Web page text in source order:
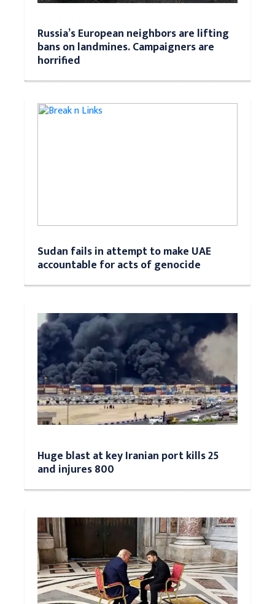
Russia’s European neighbors are lifting
bans on landmines. Campaigners are
horrified
Sudan fails in attempt to make UAE
accountable for acts of genocide
Huge blast at key Iranian port kills 25
and injures 800